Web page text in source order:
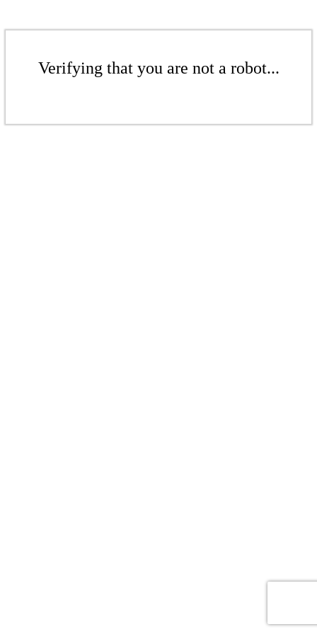
Verifying that you are not a robot...